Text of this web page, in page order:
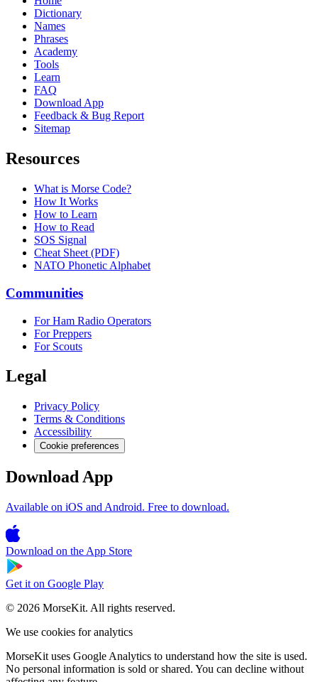
Dictionary
Names
Phrases
Academy
Tools
Learn
FAQ
Download App
Feedback & Bug Report
Sitemap
Resources
What is Morse Code?
How It Works
How to Learn
How to Read
SOS Signal
Cheat Sheet (PDF)
NATO Phonetic Alphabet
Communities
For Ham Radio Operators
For Preppers
For Scouts
Legal
Privacy Policy
Terms & Conditions
Accessibility
Cookie preferences
Download App
Available on iOS and Android. Free to download.
Download on the App Store
Get it on Google Play
© 2026 MorseKit. All rights reserved.
We use cookies for analytics
MorseKit uses Google Analytics to understand how the site is used.
No personal information is sold or shared. You can decline without